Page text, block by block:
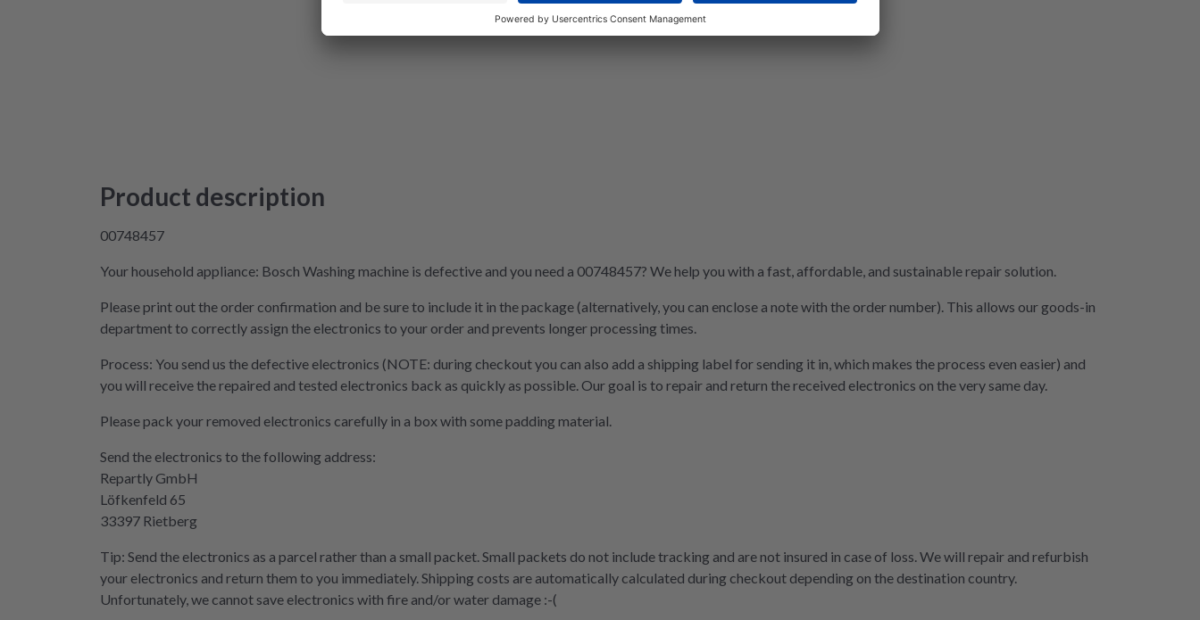
Product description
00748457
Your household appliance: Bosch Washing machine is defective and you need a 00748457? We help you with a fast, affordable, and sustainable repair solution.
Please print out the order confirmation and be sure to include it in the package (alternatively, you can enclose a note with the order number). This allows our goods-in
department to correctly assign the electronics to your order and prevents longer processing times.
Process: You send us the defective electronics (NOTE: during checkout you can also add a shipping label for sending it in, which makes the process even easier) and
you will receive the repaired and tested electronics back as quickly as possible. Our goal is to repair and return the received electronics on the very same day.
Please pack your removed electronics carefully in a box with some padding material.
Send the electronics to the following address:
Repartly GmbH
Löfkenfeld 65
33397 Rietberg
Tip: Send the electronics as a parcel rather than a small packet. Small packets do not include tracking and are not insured in case of loss. We will repair and refurbish
your electronics and return them to you immediately. Shipping costs are automatically calculated during checkout depending on the destination country.
Unfortunately, we cannot save electronics with fire and/or water damage :-(